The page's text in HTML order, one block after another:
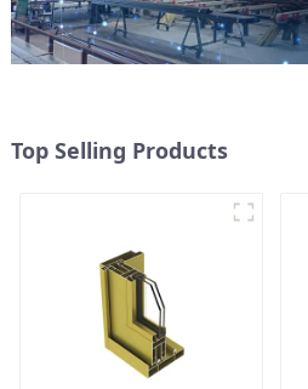
Top Selling Products